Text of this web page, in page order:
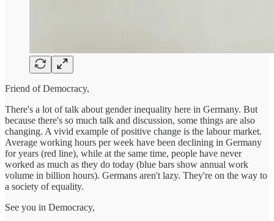
Friend of Democracy,
There's a lot of talk about gender inequality here in Germany. But
because there's so much talk and discussion, some things are also
changing. A vivid example of positive change is the labour market.
Average working hours per week have been declining in Germany
for years (red line), while at the same time, people have never
worked as much as they do today (blue bars show annual work
volume in billion hours). Germans aren't lazy. They're on the way to
a society of equality.
See you in Democracy,